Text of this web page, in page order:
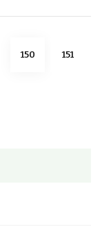
PAGE
150 PAGE
151